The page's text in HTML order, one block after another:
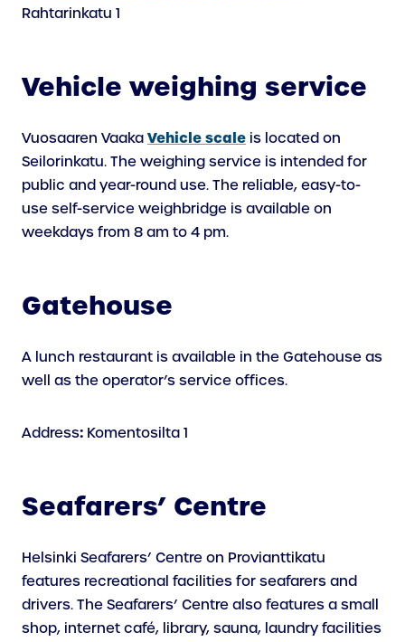
Rahtarinkatu 1
Vehicle weighing service
Vuosaaren Vaaka Vehicle scale is located on
Seilorinkatu. The weighing service is intended for
public and year-round use. The reliable, easy-to-
use self-service weighbridge is available on
weekdays from 8 am to 4 pm.
Gatehouse
A lunch restaurant is available in the Gatehouse as
well as the operator’s service offices.
Address: Komentosilta 1
Seafarers’ Centre
Helsinki Seafarers’ Centre on Provianttikatu
features recreational facilities for seafarers and
drivers. The Seafarers’ Centre also features a small
shop, internet café, library, sauna, laundry facilities